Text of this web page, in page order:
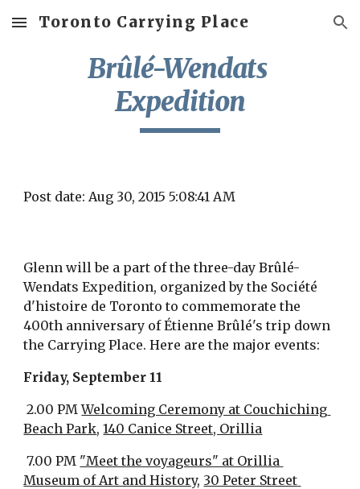
Skip to main content Skip to navigation
Toronto Carrying Place
Brûlé-Wendats
Expedition
Post date: Aug 30, 2015 5:08:41 AM
Glenn will be a part of the three-day Brûlé-
Wendats Expedition, organized by the Société
d'histoire de Toronto to commemorate the
400th anniversary of Étienne Brûlé's trip down
the Carrying Place. Here are the major events:
Friday, September 11
2.00 PM Welcoming Ceremony at Couchiching
Beach Park, 140 Canice Street, Orillia
7.00 PM "Meet the voyageurs" at Orillia
Museum of Art and History, 30 Peter Street